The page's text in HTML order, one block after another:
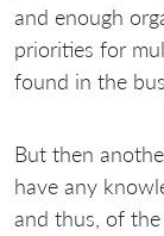
and enough
priorities for
found in the
But then
have any
and thus, of